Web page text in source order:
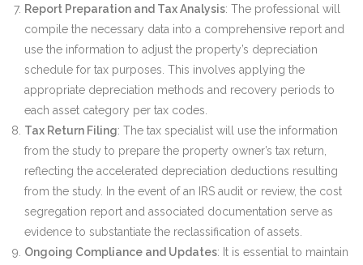
Report Preparation and Tax Analysis: The professional will
compile the necessary data into a comprehensive report and
use the information to adjust the property’s depreciation
schedule for tax purposes. This involves applying the
appropriate depreciation methods and recovery periods to
each asset category per tax codes.
Tax Return Filing: The tax specialist will use the information
from the study to prepare the property owner’s tax return,
reflecting the accelerated depreciation deductions resulting
from the study. In the event of an IRS audit or review, the cost
segregation report and associated documentation serve as
evidence to substantiate the reclassification of assets.
Ongoing Compliance and Updates: It is essential to maintain